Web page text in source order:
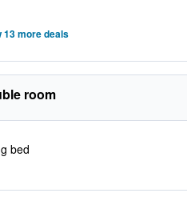
13 more deals
room
bed